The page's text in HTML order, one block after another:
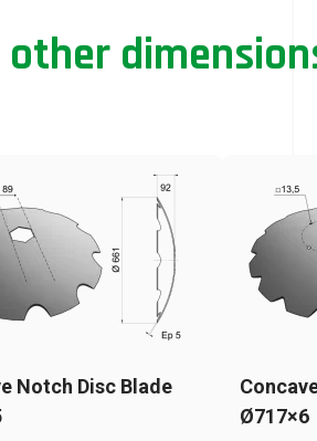
Notch Disc Blade
Ø717×6